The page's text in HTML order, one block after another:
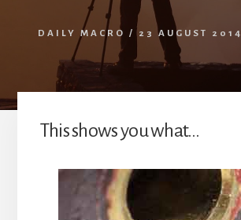
DAILY MACRO / 23 AUGUST 2014
This shows you what…